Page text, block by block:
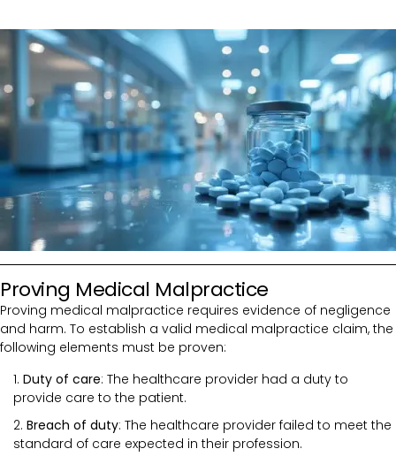
Proving Medical Malpractice
Proving medical malpractice requires evidence of negligence
and harm. To establish a valid medical malpractice claim, the
following elements must be proven:
Duty of care: The healthcare provider had a duty to
provide care to the patient.
Breach of duty: The healthcare provider failed to meet the
standard of care expected in their profession.